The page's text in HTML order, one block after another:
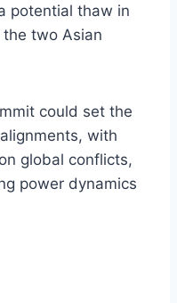
potential thaw in
two Asian
could set the
with
global conflicts,
power dynamics